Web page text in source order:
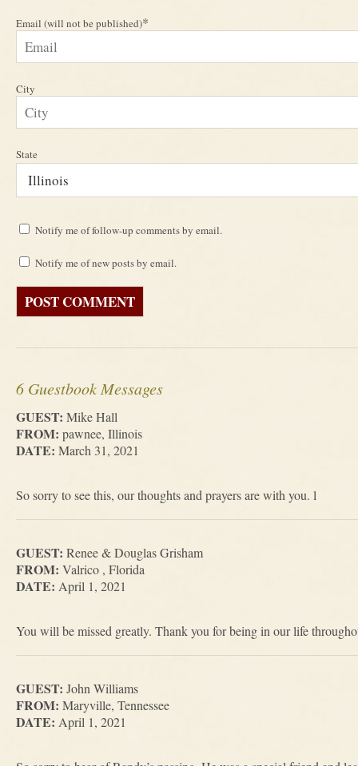
Email (will not be published)*
City
State
Notify me of follow-up comments by email.
Notify me of new posts by email.
6 Guestbook Messages
GUEST: Mike Hall
FROM: pawnee, Illinois
DATE: March 31, 2021
So sorry to see this, our thoughts and prayers are with you. l
GUEST: Renee & Douglas Grisham
FROM: Valrico , Florida
DATE: April 1, 2021
You will be missed greatly. Thank you for being in our life
GUEST: John Williams
FROM: Maryville, Tennessee
DATE: April 1, 2021